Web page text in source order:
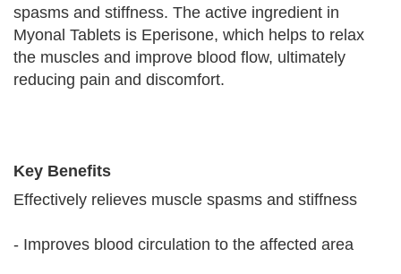
spasms and stiffness. The active ingredient in
Myonal Tablets is Eperisone, which helps to relax
the muscles and improve blood flow, ultimately
reducing pain and discomfort.
Key Benefits
Effectively relieves muscle spasms and stiffness
- Improves blood circulation to the affected area